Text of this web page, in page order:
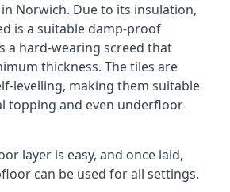
Norwich. Due to its insulation,
is a suitable damp-proof
a hard-wearing screed that
thickness. The tiles are
levelling, making them suitable
topping and even underfloor
layer is easy, and once laid,
can be used for all settings.